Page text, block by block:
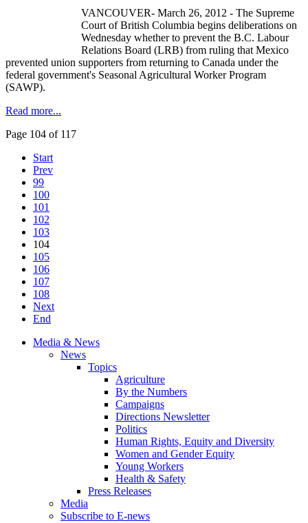
VANCOUVER- March 26, 2012 - The Supreme
Court of British Columbia begins deliberations on
Wednesday whether to prevent the B.C. Labour
Relations Board (LRB) from ruling that Mexico
prevented union supporters from returning to Canada under the
federal government's Seasonal Agricultural Worker Program
(SAWP).
Read more...
Page 104 of 117
Start
Prev
99
100
101
102
103
104
105
106
107
108
Next
End
Media & News
News
Topics
Agriculture
By the Numbers
Campaigns
Directions Newsletter
Politics
Human Rights, Equity and Diversity
Women and Gender Equity
Young Workers
Health & Safety
Press Releases
Media
Subscribe to E-news